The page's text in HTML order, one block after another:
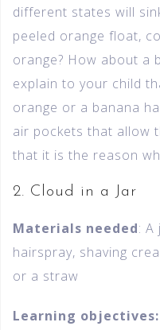
different states will
peeled orange float,
orange? How about a
explain to your child
orange or a banana
air pockets that allow
that it is the reason
2. Cloud in a Jar
Materials needed: A
hairspray, shaving
or a straw
Learning objectives: